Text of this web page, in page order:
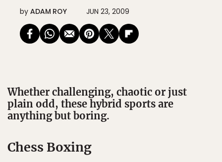
by ADAM ROY JUN 23, 2009
Whether challenging, chaotic or just
plain odd, these hybrid sports are
anything but boring.
Chess Boxing